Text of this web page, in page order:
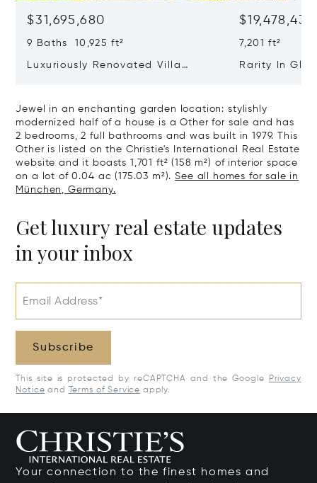
$31,695,680
9 Baths 10,925 ft²
Luxuriously Renovated Villa
$19,478,436
7,201 ft²
Rarity In
Old Building
Jewel in an enchanting garden location: stylishly
modernized half of a house is a Other for sale and has
2 bedrooms, 2 full bathrooms and was built in 1979. This
Other is listed on the Christie's International Real Estate
website and it boasts 1,701 ft² (158 m²) of interior space
on a lot of 0.04 ac (175.03 m²).See all homes for sale in
München, Germany.
Get luxury real estate updates
in your inbox
Email Address*
Subscribe
This site is protected by reCAPTCHA and the Google
Privacy
Notice and Terms of Service apply.
Your connection to the finest homes and